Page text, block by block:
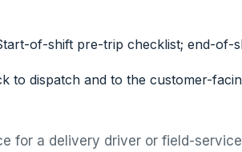
of-shift pre-trip checklist; end-of-
to dispatch and to the customer-
for a delivery driver or field-